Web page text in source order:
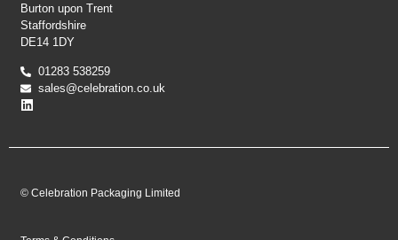
Burton upon Trent
Staffordshire
DE14 1DY
01283 538259
sales@celebration.co.uk
© Celebration Packaging Limited